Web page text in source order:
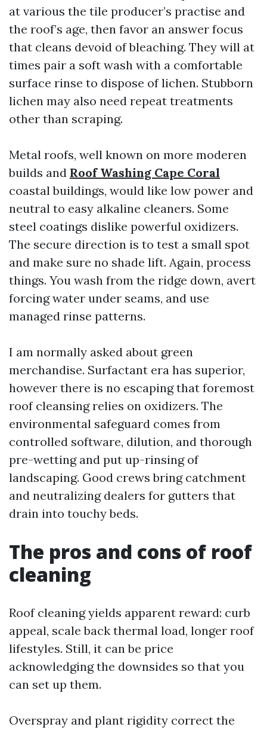
at various the tile producer’s practise and
the roof’s age, then favor an answer focus
that cleans devoid of bleaching. They will at
times pair a soft wash with a comfortable
surface rinse to dispose of lichen. Stubborn
lichen may also need repeat treatments
other than scraping.
Metal roofs, well known on more moderen
builds and Roof Washing Cape Coral
coastal buildings, would like low power and
neutral to easy alkaline cleaners. Some
steel coatings dislike powerful oxidizers.
The secure direction is to test a small spot
and make sure no shade lift. Again, process
things. You wash from the ridge down, avert
forcing water under seams, and use
managed rinse patterns.
I am normally asked about green
merchandise. Surfactant era has superior,
however there is no escaping that foremost
roof cleansing relies on oxidizers. The
environmental safeguard comes from
controlled software, dilution, and thorough
pre-wetting and put up-rinsing of
landscaping. Good crews bring catchment
and neutralizing dealers for gutters that
drain into touchy beds.
The pros and cons of roof
cleaning
Roof cleaning yields apparent reward: curb
appeal, scale back thermal load, longer roof
lifestyles. Still, it can be price
acknowledging the downsides so that you
can set up them.
Overspray and plant rigidity correct the